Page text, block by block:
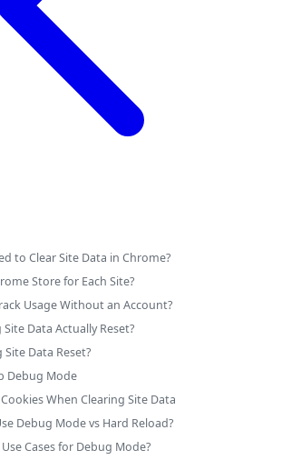
to Clear Site Data in Chrome?
Store for Each Site?
Usage Without an Account?
Data Actually Reset?
Data Reset?
Debug Mode
When Clearing Site Data
Debug Mode vs Hard Reload?
Cases for Debug Mode?